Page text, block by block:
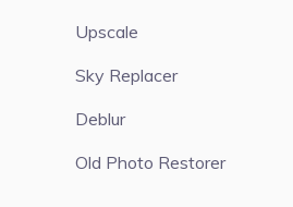
Upscale
Sky Replacer
Deblur
Old Photo Restorer